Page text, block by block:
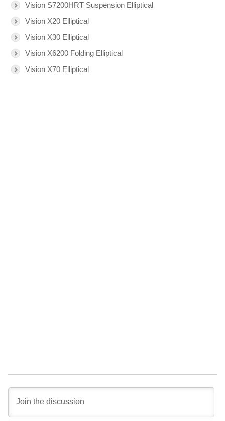
Vision S7200HRT Suspension Elliptical
Vision X20 Elliptical
Vision X30 Elliptical
Vision X6200 Folding Elliptical
Vision X70 Elliptical